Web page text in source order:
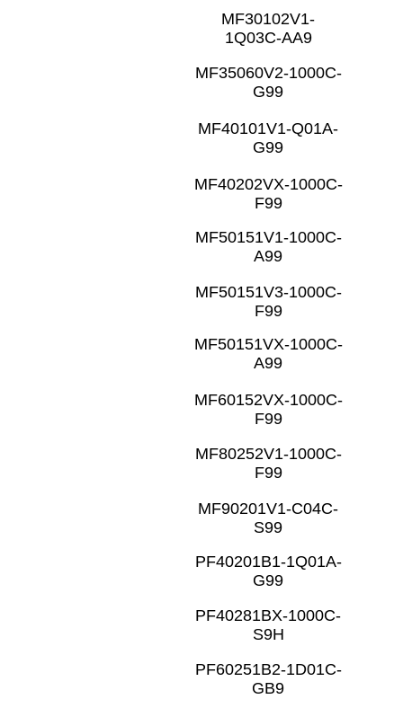
MF30102V1-
1Q03C-AA9
MF35060V2-1000C-
G99
MF40101V1-Q01A-
G99
MF40202VX-1000C-
F99
MF50151V1-1000C-
A99
MF50151V3-1000C-
F99
MF50151VX-1000C-
A99
MF60152VX-1000C-
F99
MF80252V1-1000C-
F99
MF90201V1-C04C-
S99
PF40201B1-1Q01A-
G99
PF40281BX-1000C-
S9H
PF60251B2-1D01C-
GB9